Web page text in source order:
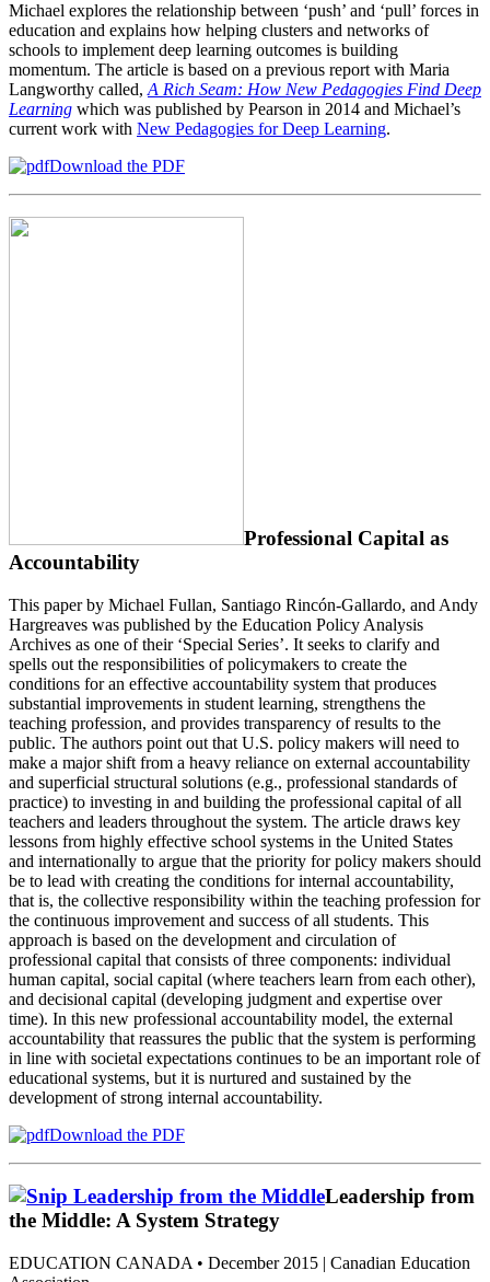
Michael explores the relationship between ‘push’ and ‘pull’ forces in
education and explains how helping clusters and networks of
schools to implement deep learning outcomes is building
momentum. The article is based on a previous report with Maria
Langworthy called, A Rich Seam: How New Pedagogies Find Deep
Learning which was published by Pearson in 2014 and Michael’s
current work with New Pedagogies for Deep Learning.
Download the PDF
Professional Capital as
Accountability
This paper by Michael Fullan, Santiago Rincón-Gallardo, and Andy
Hargreaves was published by the Education Policy Analysis
Archives as one of their ‘Special Series’. It seeks to clarify and
spells out the responsibilities of policymakers to create the
conditions for an effective accountability system that produces
substantial improvements in student learning, strengthens the
teaching profession, and provides transparency of results to the
public. The authors point out that U.S. policy makers will need to
make a major shift from a heavy reliance on external accountability
and superficial structural solutions (e.g., professional standards of
practice) to investing in and building the professional capital of all
teachers and leaders throughout the system. The article draws key
lessons from highly effective school systems in the United States
and internationally to argue that the priority for policy makers should
be to lead with creating the conditions for internal accountability,
that is, the collective responsibility within the teaching profession for
the continuous improvement and success of all students. This
approach is based on the development and circulation of
professional capital that consists of three components: individual
human capital, social capital (where teachers learn from each other),
and decisional capital (developing judgment and expertise over
time). In this new professional accountability model, the external
accountability that reassures the public that the system is performing
in line with societal expectations continues to be an important role of
educational systems, but it is nurtured and sustained by the
development of strong internal accountability.
Download the PDF
Leadership from
the Middle: A System Strategy
EDUCATION CANADA • December 2015 | Canadian Education